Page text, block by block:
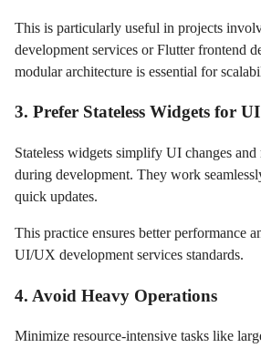
This is particularly useful in projects
development services or Flutter frontend
modular architecture is essential for
3. Prefer Stateless Widgets for
Stateless widgets simplify UI changes
during development. They work
quick updates.
This practice ensures better performance
UI/UX development services standards.
4. Avoid Heavy Operations
Minimize resource-intensive tasks like